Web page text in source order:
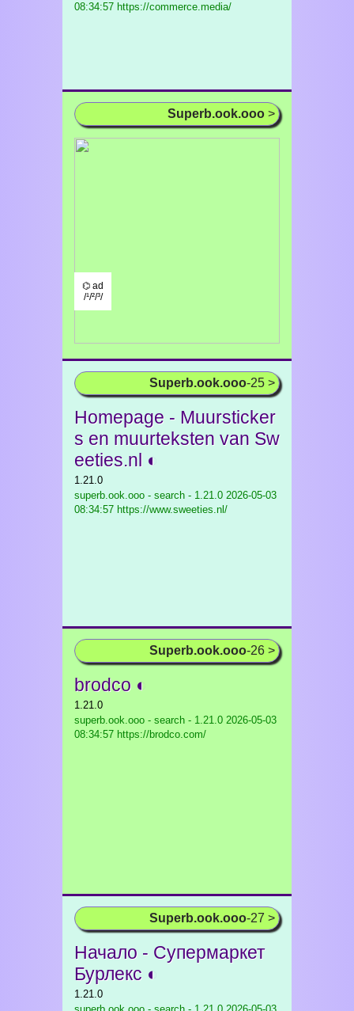
08:34:57 https://commerce.media/
Superb.ook.ooo >
⌬ ad
/¹/²/³/
Superb.ook.ooo-25 >
Homepage - Muursticker
s en muurteksten van Sw
eeties.nl ◐
1.21.0
superb.ook.ooo - search - 1.21.0 2026-05-03
08:34:57 https://www.sweeties.nl/
Superb.ook.ooo-26 >
brodco ◐
1.21.0
superb.ook.ooo - search - 1.21.0 2026-05-03
08:34:57 https://brodco.com/
Superb.ook.ooo-27 >
Начало - Супермаркет
Бурлекс ◐
1.21.0